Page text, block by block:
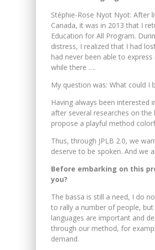
Stéphie-Rose Nyot Nyot: After
Canada, it was in 2013 that I
Education for All Program.
distress, I realized that I had
had never been able to
while there ….
My question was: What could
Having always been interested
after several researches on
propose a playful method
Thus, through JPLB 2.0, we
deserve to be spoken. And we
Before embarking on this
you?
The bassa is still a need, I do
to rally a number of people,
languages ​​are important and
through our method, for
demand.